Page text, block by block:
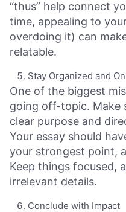
“thus” help connect
time, appealing to
overdoing it) can
relatable.
Stay Organized and
One of the biggest
going off-topic. Make
clear purpose and
Your essay should
your strongest point,
Keep things focused,
irrelevant details.
Conclude with Impact